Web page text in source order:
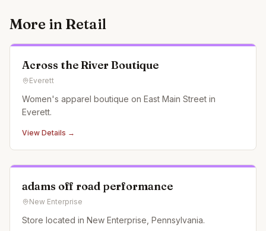
More in Retail
Across the River Boutique
Everett
Women's apparel boutique on East Main Street in
Everett.
View Details →
adams off road performance
New Enterprise
Store located in New Enterprise, Pennsylvania.